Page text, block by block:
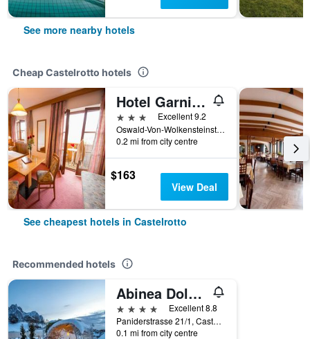
See more nearby hotels
Cheap Castelrotto hotels
Hotel Garni Doris
3 stars
Excellent 9.2
Oswald-Von-Wolkensteinstr. 29, Castelrotto, Bolzano, Italy
0.2 mi from city centre
$163
View Deal
See cheapest hotels in Castelrotto
Recommended hotels
Abinea Dolomiti Romantic Spa
4 stars
Excellent 8.8
Paniderstrasse 21/1, Castelrotto, Bolzano, Italy
0.1 mi from city centre